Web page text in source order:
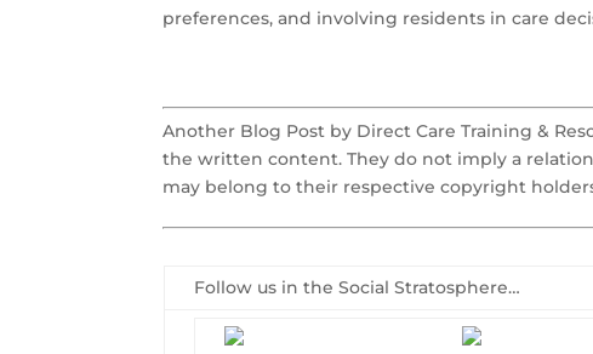
preferences, and involving residents in care
Another Blog Post by Direct Care Training &
the written content. They do not imply a
may belong to their respective copyright
Follow us in the Social Stratosphere…